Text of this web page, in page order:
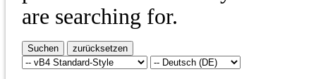
are searching for.